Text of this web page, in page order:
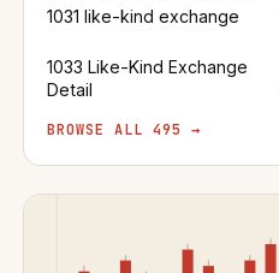
1031 like-kind exchange
1033 Like-Kind Exchange
Detail
BROWSE ALL 495 →